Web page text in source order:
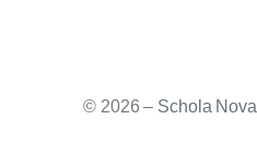
© 2026 – Schola Nova